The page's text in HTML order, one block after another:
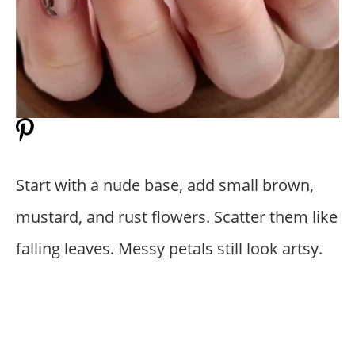
Start with a nude base, add small brown,
mustard, and rust flowers. Scatter them like
falling leaves. Messy petals still look artsy.